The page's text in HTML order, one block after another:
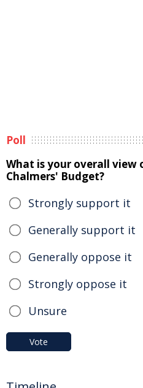
Poll
What is your overall view
Chalmers' Budget?
Strongly support it
Generally support it
Generally oppose it
Strongly oppose it
Unsure
Vote